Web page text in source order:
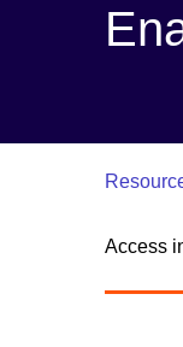
Access